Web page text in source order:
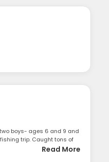
boys- ages 6 and 9 and
trip. Caught tons of
Read More